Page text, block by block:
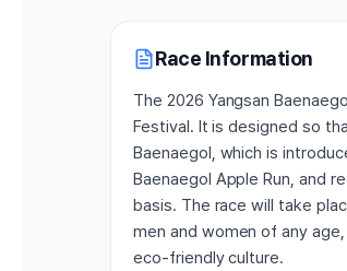
Race Information
The 2026 Yangsan
Festival. It is designed so
Baenaegol, which is
Baenaegol Apple Run, and
basis. The race will take
men and women of any
eco-friendly culture.